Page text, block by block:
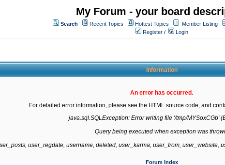
My Forum - your board
Search Recent Topics Hottest Topics Member Listing
Register / Login
Information
An error has occurred.
For detailed error information, please see the HTML source code, and
java.sql.SQLException: Error writing file '/tmp/MYSoxCGb'
Query being executed when exception was
user_regdate, username, deleted, user_karma, user_from, user_website,
Forum Index